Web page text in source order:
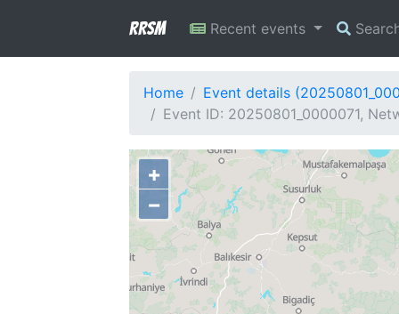
RRSM Recent events
Home
Event details
Event ID: 20250801_0000071,
+
−